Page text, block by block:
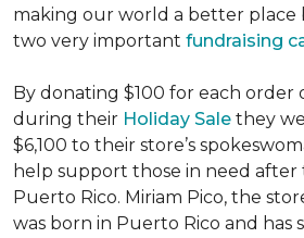
making our world a better place
two very important fundraising
By donating $100 for each order
during their Holiday Sale they
$6,100 to their store’s
help support those in need after
Puerto Rico. Miriam Pico, the
was born in Puerto Rico and has